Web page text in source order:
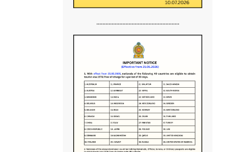
......................................................